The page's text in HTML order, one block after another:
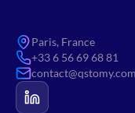
Paris, France
+33 6 56 69 68 81
contact@qstomy.com